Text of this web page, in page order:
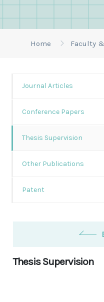
Home Faculty
Journal Articles
Conference Papers
Thesis Supervision
Other Publications
Patent
Thesis Supervision